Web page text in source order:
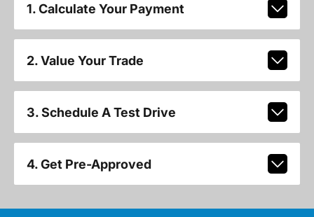
1. Calculate Your Payment
2. Value Your Trade
3. Schedule A Test Drive
4. Get Pre-Approved